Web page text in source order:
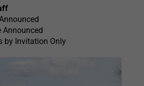
Announced
by Invitation Only